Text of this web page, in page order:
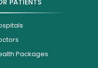
PATIENTS
Packages